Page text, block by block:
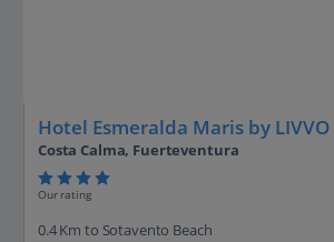
Hotel Esmeralda Maris by LIVVO
Costa Calma, Fuerteventura
Our rating
0.4 Km to Sotavento Beach